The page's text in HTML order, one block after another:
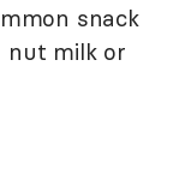
snack
nut milk or